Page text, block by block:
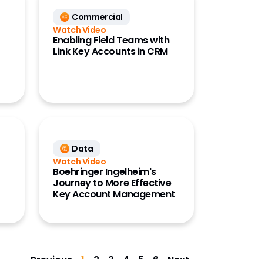
Commercial
Watch Video
Enabling Field Teams with
Link Key Accounts in CRM
Data
Watch Video
Boehringer Ingelheim's
Journey to More Effective
Key Account Management